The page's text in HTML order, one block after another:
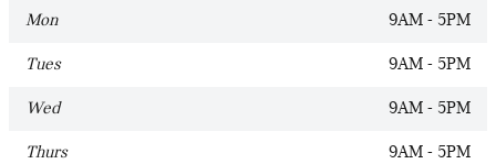
Mon 9AM - 5PM
Tues 9AM - 5PM
Wed 9AM - 5PM
Thurs 9AM - 5PM